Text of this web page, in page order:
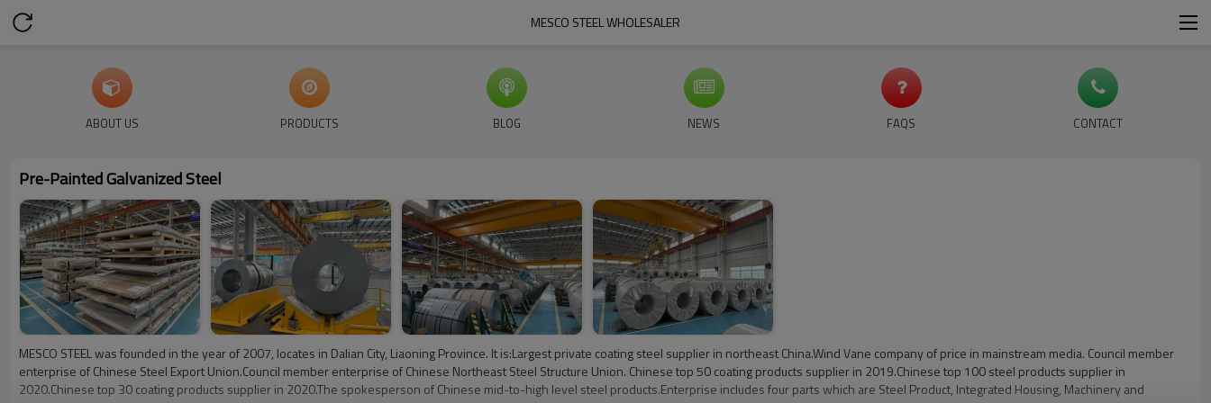
MESCO STEEL WHOLESALER
ABOUT US PRODUCTS BLOG NEWS FAQS CONTACT
Pre-Painted Galvanized Steel
MESCO STEEL was founded in the year of 2007, locates in Dalian City, Liaoning Province. It is:Largest private coating steel supplier in northeast China.Wind Vane company of price in mainstream media. Council member
enterprise of Chinese Steel Export Union.Council member enterprise of Chinese Northeast Steel Structure Union. Chinese top 50 coating products supplier in 2019.Chinese top 100 steel products supplier in
2020.Chinese top 30 coating products supplier in 2020.The spokesperson of Chinese mid-to-high level steel products.Enterprise includes four parts which are Steel Product, Integrated Housing, Machinery and